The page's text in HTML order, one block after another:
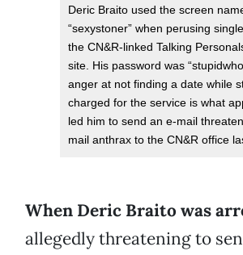
Deric Braito used the screen
“sexystoner” when perusing
the CN&R-linked Talking
site. His password was
anger at not finding a date while
charged for the service is what
led him to send an e-mail
mail anthrax to the CN&R office
When Deric Braito was
allegedly threatening to